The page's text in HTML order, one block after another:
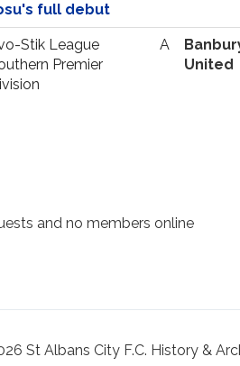
full debut
Stik League
Premier
A
United
and no members online
St Albans City F.C. History &